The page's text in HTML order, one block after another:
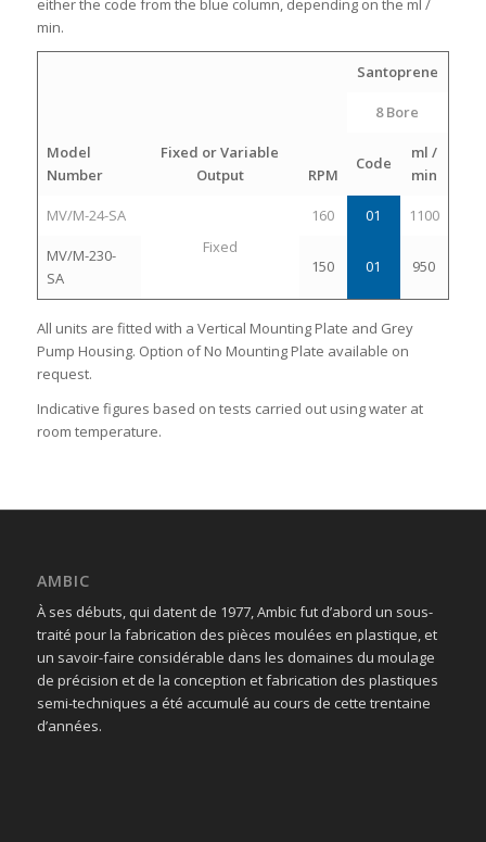
either the code from the blue column, depending on the ml /
min.
Model
Number
Fixed or Variable
Output
RPM
Santoprene
8 Bore
Code
ml /
min
MV/M-24-SA
Fixed
160 01 1100
MV/M-230-
SA
150 01 950
All units are fitted with a Vertical Mounting Plate and Grey
Pump Housing. Option of No Mounting Plate available on
request.
Indicative figures based on tests carried out using water at
room temperature.
AMBIC
À ses débuts, qui datent de 1977, Ambic fut d’abord un sous-
traité pour la fabrication des pièces moulées en plastique, et
un savoir-faire considérable dans les domaines du moulage
de précision et de la conception et fabrication des plastiques
semi-techniques a été accumulé au cours de cette trentaine
d’années.